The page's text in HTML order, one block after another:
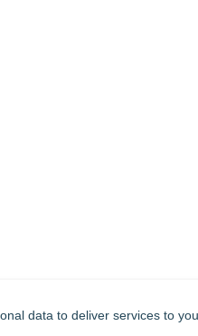
data to deliver services to